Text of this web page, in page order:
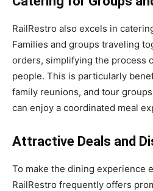
RailRestro also excels in
Families and groups traveling
orders, simplifying the process
people. This is particularly
family reunions, and tour
can enjoy a coordinated meal
Attractive Deals and
To make the dining experience
RailRestro frequently offers